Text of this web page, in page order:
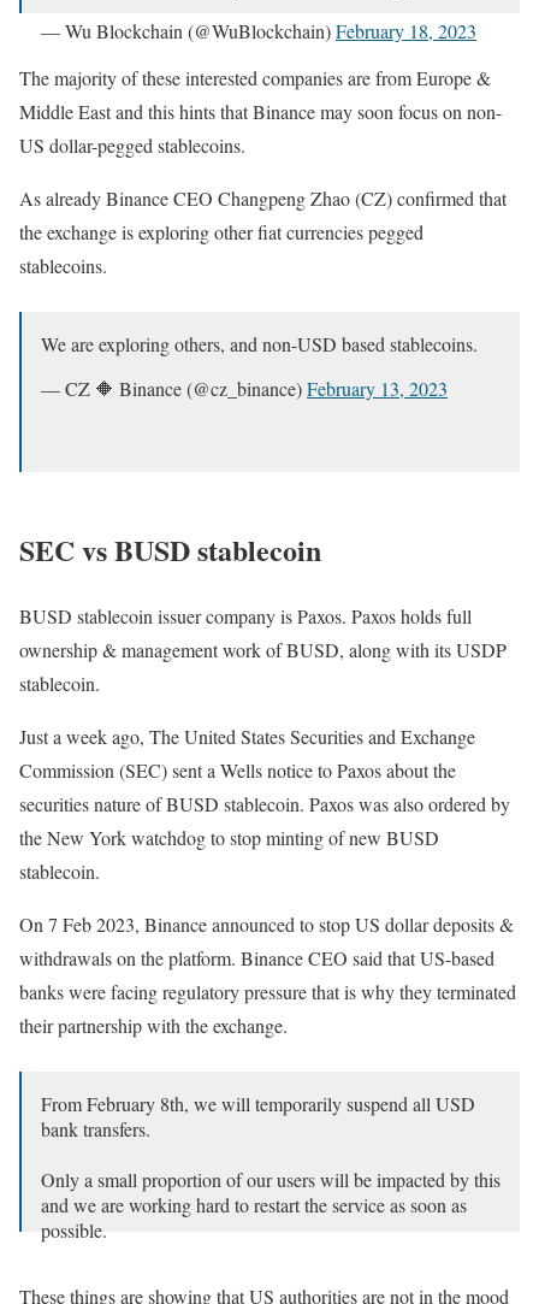
— Wu Blockchain (@WuBlockchain)February 18, 2023
The majority of these interested companies are from Europe &
Middle East and this hints that Binance may soon focus on non-
US dollar-pegged stablecoins.
As already Binance CEO Changpeng Zhao (CZ) confirmed that
the exchange is exploring other fiat currencies pegged
stablecoins.
We are exploring others, and non-USD based stablecoins.
— CZ 🔶 Binance (@cz_binance)February 13, 2023
SEC vs BUSD stablecoin
BUSD stablecoin issuer company is Paxos. Paxos holds full
ownership & management work of BUSD, along with its USDP
stablecoin.
Just a week ago, The United States Securities and Exchange
Commission (SEC) sent a Wells notice to Paxos about the
securities nature of BUSD stablecoin. Paxos was also ordered by
the New York watchdog to stop minting of new BUSD
stablecoin.
On 7 Feb 2023, Binance announced to stop US dollar deposits &
withdrawals on the platform. Binance CEO said that US-based
banks were facing regulatory pressure that is why they terminated
their partnership with the exchange.
From February 8th, we will temporarily suspend all USD
bank transfers.
Only a small proportion of our users will be impacted by this
and we are working hard to restart the service as soon as
possible.
These things are showing that US authorities are not in the mood